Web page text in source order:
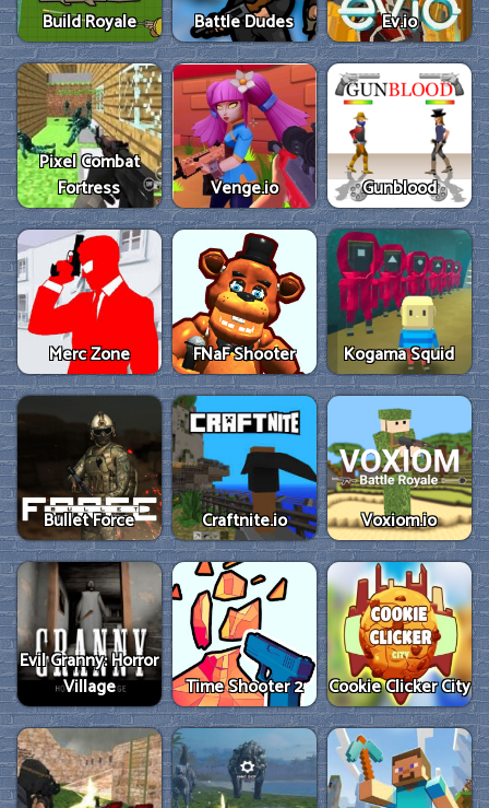
Build Royale Battle Dudes Ev.io
Pixel Combat
Fortress
Venge.io Gunblood
Merc Zone FNaF Shooter Kogama Squid
Bullet Force Craftnite.io Voxiom.io
Evil Granny: Horror
Village
Time Shooter 2 Cookie Clicker City